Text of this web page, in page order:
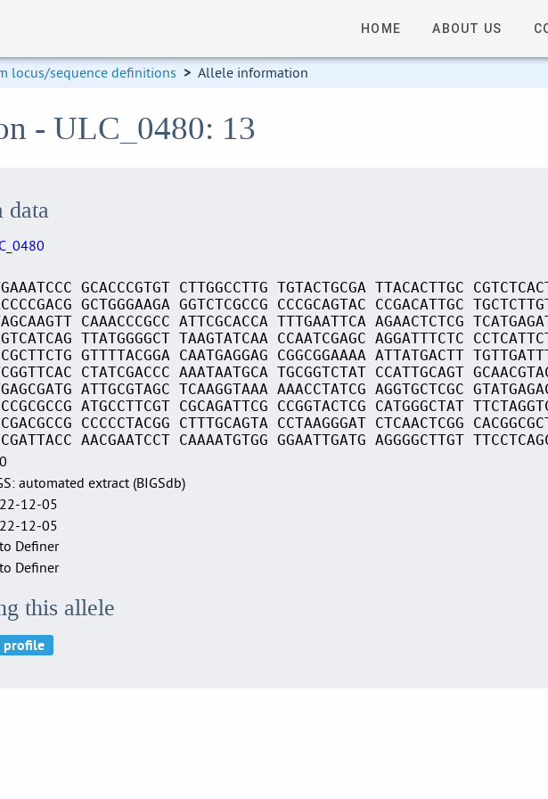
HOME ABOUT US
locus/sequence definitions > Allele information
- ULC_0480: 13
data
GCACCCGTGT CTTGGCCTTG TGTACTGCGA TTACACTTGC
GCTGGGAAGA GGTCTCGCCG CCCGCAGTAC CCGACATTGC
CAAACCCGCC ATTCGCACCA TTTGAATTCA AGAACTCTCG
TTATGGGGCT TAAGTATCAA CCAATCGAGC AGGATTTCTC
GTTTTACGGA CAATGAGGAG CGGCGGAAAA ATTATGACTT
CTATCGACCC AAATAATGCA TGCGGTCTAT CCATTGCAGT
ATTGCGTAGC TCAAGGTAAA AAACCTATCG AGGTGCTCGC
ATGCCTTCGT CGCAGATTCG CCGGTACTCG CATGGGCTAT
CCCCCTACGG CTTTGCAGTA CCTAAGGGAT CTCAACTCGG
AACGAATCCT CAAAATGTGG GGAATTGATG AGGGGCTTGT
automated extract (BIGSdb)
12-05
12-05
Definer
Definer
this allele